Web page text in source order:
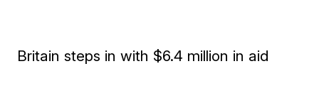
Britain steps in with $6.4 million in aid